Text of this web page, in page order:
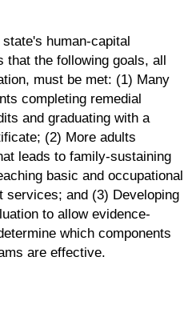
human-capital
that the following goals, all
must be met: (1) Many
completing remedial
and graduating with a
(2) More adults
leads to family-sustaining
basic and occupational
services; and (3) Developing
to allow evidence-
which components
are effective.